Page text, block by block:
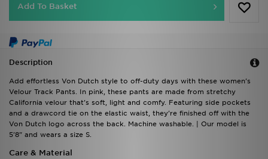
Add To Basket
Description
Add effortless Von Dutch style to off-duty days with these women's
Velour Track Pants. In pink, these pants are made from stretchy
California velour that's soft, light and comfy. Featuring side pockets
and a drawcord tie on the elastic waist, they're finished off with the
Von Dutch logo across the back. Machine washable. | Our model is
5'8" and wears a size S.
Care & Material